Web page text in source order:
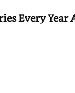
Every Year